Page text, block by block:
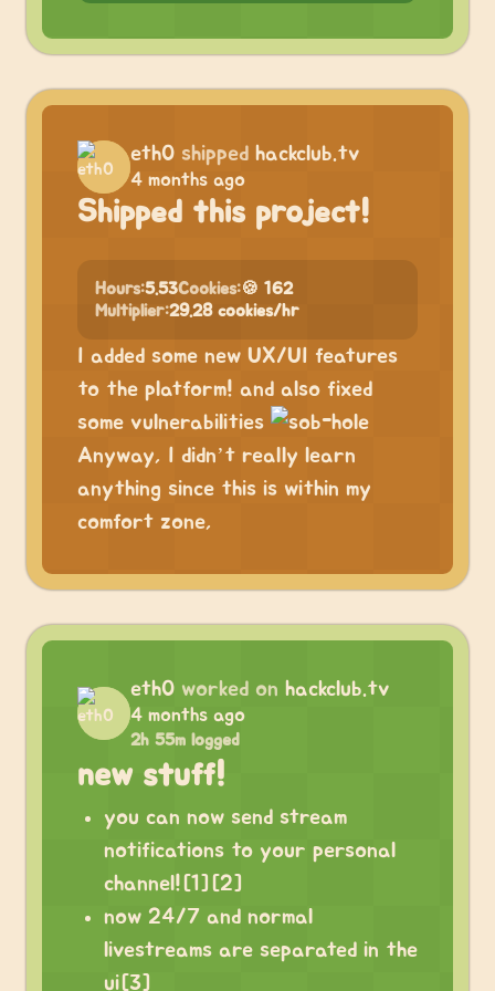
eth0 shipped hackclub.tv
4 months ago
Shipped this project!
Hours:5.53Cookies:🍪 162
Multiplier:29.28 cookies/hr
I added some new UX/UI features
to the platform! and also fixed
some vulnerabilities
Anyway, I didn’t really learn
anything since this is within my
comfort zone,
eth0 worked on hackclub.tv
4 months ago
2h 55m logged
new stuff!
you can now send stream
notifications to your personal
channel![1][2]
now 24/7 and normal
livestreams are separated in the
ui[3]